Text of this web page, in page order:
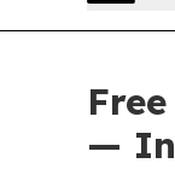
—